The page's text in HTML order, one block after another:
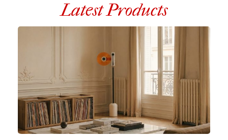
Latest Products